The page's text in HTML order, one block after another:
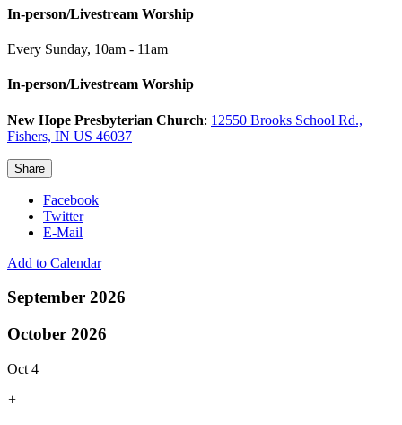
In-person/Livestream Worship
Every Sunday, 10am - 11am
In-person/Livestream Worship
New Hope Presbyterian Church: 12550 Brooks School Rd.,
Fishers, IN US 46037
Share
Facebook
Twitter
E-Mail
Add to Calendar
September 2026
October 2026
Oct 4
+